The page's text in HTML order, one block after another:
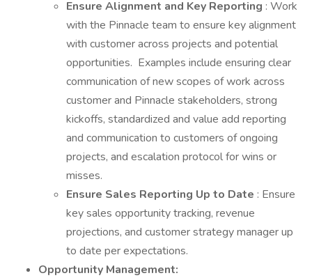
Ensure Alignment and Key Reporting : Work
with the Pinnacle team to ensure key alignment
with customer across projects and potential
opportunities. Examples include ensuring clear
communication of new scopes of work across
customer and Pinnacle stakeholders, strong
kickoffs, standardized and value add reporting
and communication to customers of ongoing
projects, and escalation protocol for wins or
misses.
Ensure Sales Reporting Up to Date : Ensure
key sales opportunity tracking, revenue
projections, and customer strategy manager up
to date per expectations.
Opportunity Management: